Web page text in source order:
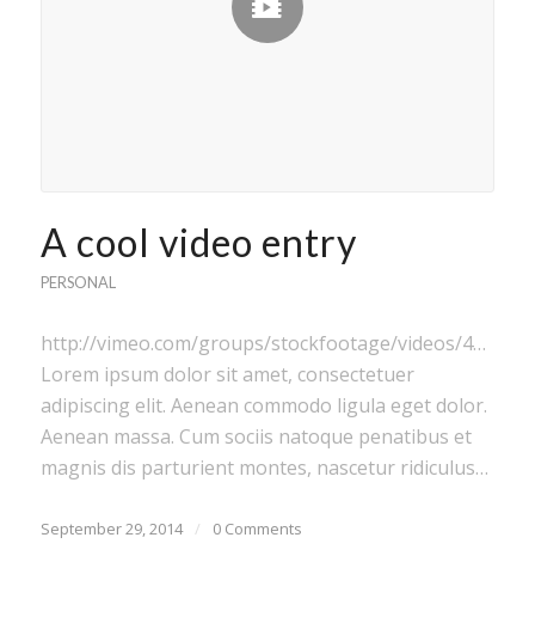
A cool video entry
PERSONAL
http://vimeo.com/groups/stockfootage/videos/
Lorem ipsum dolor sit amet, consectetuer
adipiscing elit. Aenean commodo ligula eget dolor.
Aenean massa. Cum sociis natoque penatibus et
magnis dis parturient montes, nascetur ridiculus…
September 29, 2014 / 0 Comments